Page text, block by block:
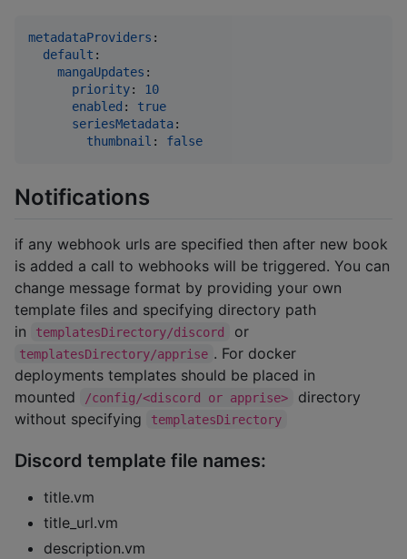
metadataProviders :
default :
mangaUpdates :
priority: 10
enabled : true
seriesMetadata:
thumbnail : false
Notifications
if any webhook urls are specified then after new book
is added a call to webhooks will be triggered. You can
change message format by providing your own
template files and specifying directory path
in
templatesDirectory/discord or
templatesDirectory/apprise . For docker
deployments templates should be placed in
mounted
/config/<discord or apprise>
directory
without specifying
templatesDirectory
Discord template file names:
title.vm
title_url.vm
description.vm